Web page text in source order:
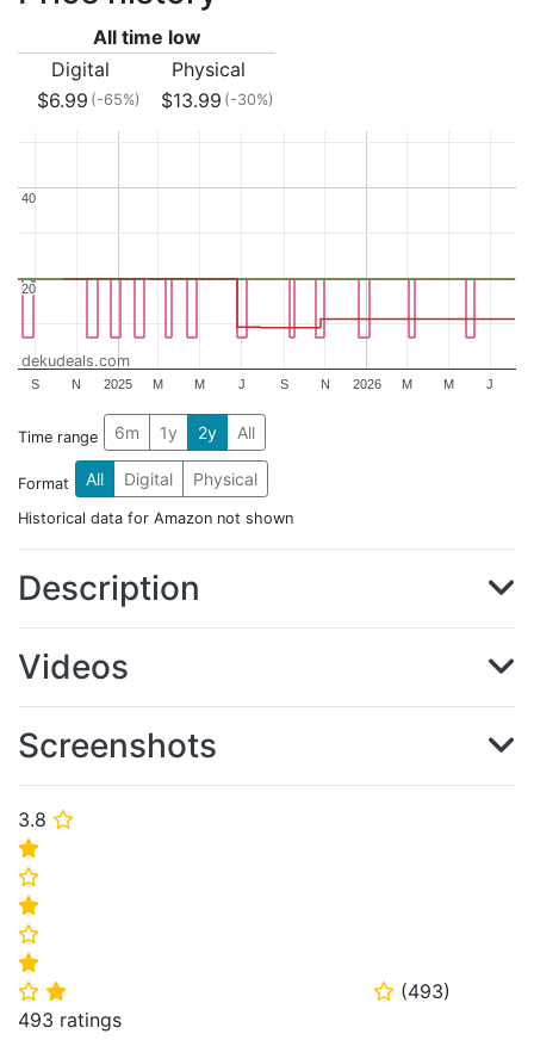
3.8 ⭐
⭐
⭐
⭐
⭐
⭐
⭐ ⭐ ⭐ (493)
493 ratings
All time low
Digital
Physical
$6.99 (-65%) $13.99 (-30%)
2025 2026
S N M M J S N M M J
20
20
40
40
dekudeals.com
Time range 6m 1y 2y All
Format All Digital Physical
Historical data for Amazon not shown
Description
Videos
Screenshots